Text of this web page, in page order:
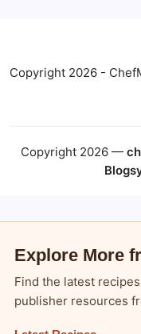
Copyright 2026 -
Copyright 2026 —
Explore More
Find the latest
publisher resources